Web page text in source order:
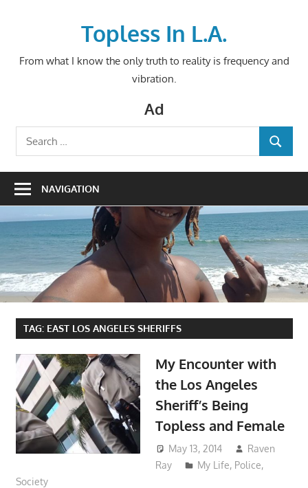
Topless In L.A.
From what I know the only truth to reality is frequency and
vibration.
Ad
Search
for:
SEARCH
NAVIGATION
TAG: EAST LOS ANGELES SHERIFFS
My Encounter with
the Los Angeles
Sheriff’s Being
Topless and Female
May 13, 2014
Raven
Ray
My Life, Police,
Society